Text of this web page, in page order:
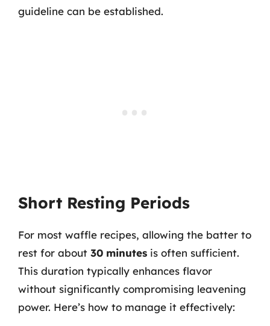
guideline can be established.
Short Resting Periods
For most waffle recipes, allowing the batter to
rest for about 30 minutes is often sufficient.
This duration typically enhances flavor
without significantly compromising leavening
power. Here’s how to manage it effectively: